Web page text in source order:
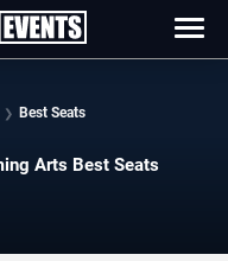
Best Seats
Arts Best Seats